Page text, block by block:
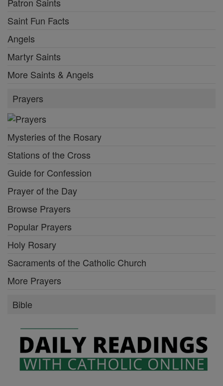
Patron Saints
Saint Fun Facts
Angels
Martyr Saints
More Saints & Angels
Prayers
Mysteries of the Rosary
Stations of the Cross
Guide for Confession
Prayer of the Day
Browse Prayers
Popular Prayers
Holy Rosary
Sacraments of the Catholic Church
More Prayers
Bible